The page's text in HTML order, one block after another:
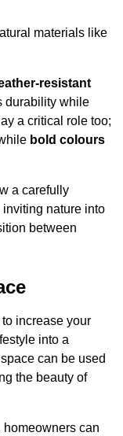
materials like
resistant
durability while
a critical role too;
bold colours
a carefully
nature into
between
increase your
into a
can be used
the beauty of
can